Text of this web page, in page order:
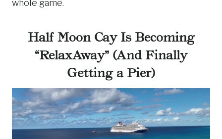
whole game.
Half Moon Cay Is Becoming
“RelaxAway” (And Finally
Getting a Pier)